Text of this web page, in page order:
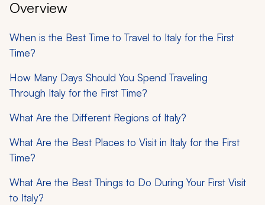
Overview
When is the Best Time to Travel to Italy for the First
Time?
How Many Days Should You Spend Traveling
Through Italy for the First Time?
What Are the Different Regions of Italy?
What Are the Best Places to Visit in Italy for the First
Time?
What Are the Best Things to Do During Your First Visit
to Italy?